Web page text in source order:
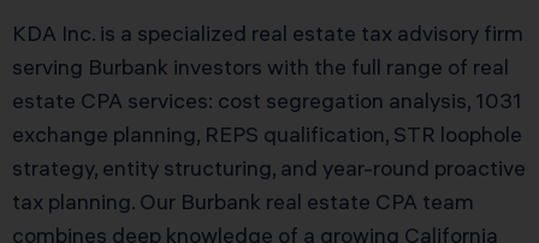
KDA Inc. is a specialized real estate tax advisory firm
serving Burbank investors with the full range of real
estate CPA services: cost segregation analysis, 1031
exchange planning, REPS qualification, STR loophole
strategy, entity structuring, and year-round proactive
tax planning. Our Burbank real estate CPA team
combines deep knowledge of a growing California